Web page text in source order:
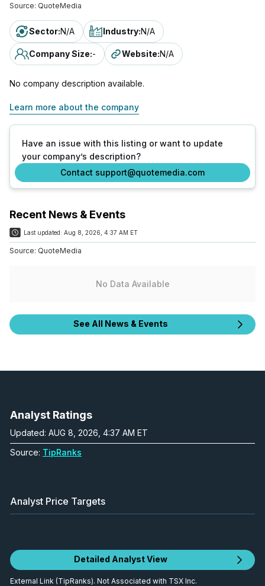
Source: QuoteMedia
Sector:N/A Industry:N/A
Company Size:- Website:N/A
No company description available.
Learn more about the company
Have an issue with this listing or want to update
your company’s description?
Contact support@quotemedia.com
Recent News & Events
Last updated: Aug 8, 2026, 4:37 AM ET
Source: QuoteMedia
No Data Available
See All News & Events
Analyst Ratings
Updated: AUG 8, 2026, 4:37 AM ET
Source: TipRanks
Analyst Price Targets
Detailed Analyst View
External Link (TipRanks). Not Associated with TSX Inc.